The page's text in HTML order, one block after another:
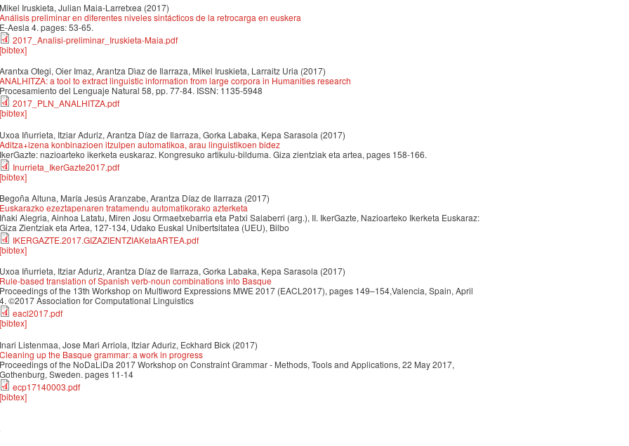
Mikel Iruskieta, Julian Maia-Larretxea (2017)
Análisis preliminar en diferentes niveles sintácticos de la retrocarga en euskera
E-Aesla 4. pages: 53-65.
2017_Analisi-preliminar_Iruskieta-Maia.pdf
[bibtex]
Arantxa Otegi, Oier Imaz, Arantza Dı́az de Ilarraza, Mikel Iruskieta, Larraitz Uria (2017)
ANALHITZA: a tool to extract linguistic information from large corpora in Humanities research
Procesamiento del Lenguaje Natural 58, pp. 77-84. ISSN: 1135-5948
2017_PLN_ANALHITZA.pdf
[bibtex]
Uxoa Iñurrieta, Itziar Aduriz, Arantza Díaz de Ilarraza, Gorka Labaka, Kepa Sarasola (2017)
Aditza+izena konbinazioen itzulpen automatikoa, arau linguistikoen bidez
IkerGazte: nazioarteko ikerketa euskaraz. Kongresuko artikulu-bilduma. Giza zientziak eta artea, pages 158-166.
Inurrieta_IkerGazte2017.pdf
[bibtex]
Begoña Altuna, María Jesús Aranzabe, Arantza Díaz de Ilarraza (2017)
Euskarazko ezeztapenaren tratamendu automatikorako azterketa
Iñaki Alegria, Ainhoa Latatu, Miren Josu Ormaetxebarria eta Patxi Salaberri (arg.), II. IkerGazte, Nazioarteko Ikerketa Euskaraz:
Giza Zientziak eta Artea, 127-134, Udako Euskal Unibertsitatea (UEU), Bilbo
IKERGAZTE.2017.GIZAZIENTZIAKetaARTEA.pdf
[bibtex]
Uxoa Iñurrieta, Itziar Aduriz, Arantza Díaz de Ilarraza, Gorka Labaka, Kepa Sarasola (2017)
Rule-based translation of Spanish verb-noun combinations into Basque
Proceedings of the 13th Workshop on Multiword Expressions MWE 2017 (EACL2017), pages 149–154,Valencia, Spain, April
4. ©2017 Association for Computational Linguistics
eacl2017.pdf
[bibtex]
Inari Listenmaa, Jose Mari Arriola, Itziar Aduriz, Eckhard Bick (2017)
Cleaning up the Basque grammar: a work in progress
Proceedings of the NoDaLiDa 2017 Workshop on Constraint Grammar - Methods, Tools and Applications, 22 May 2017,
Gothenburg, Sweden. pages 11-14
ecp17140003.pdf
[bibtex]